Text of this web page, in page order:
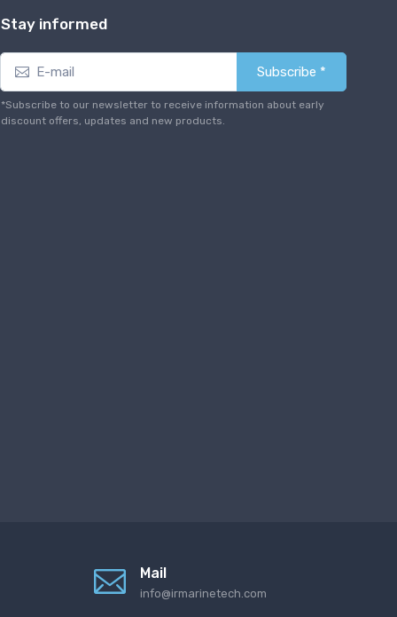
Stay informed
Subscribe *
*Subscribe to our newsletter to receive information about early
discount offers, updates and new products.
Mail
info@irmarinetech.com